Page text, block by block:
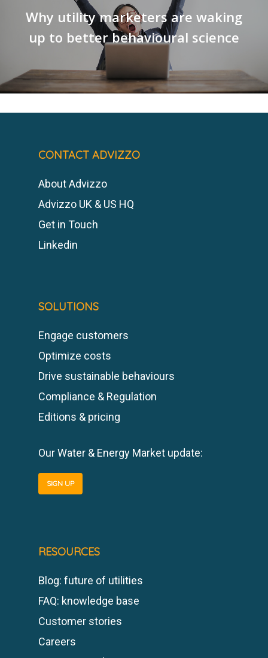
Why utility marketers are waking
up to better behavioural science
CONTACT ADVIZZO
About Advizzo
Advizzo UK & US HQ
Get in Touch
Linkedin
SOLUTIONS
Engage customers
Optimize costs
Drive sustainable behaviours
Compliance & Regulation
Editions & pricing
Our Water & Energy Market update:
SIGN UP
RESOURCES
Blog: future of utilities
FAQ: knowledge base
Customer stories
Careers